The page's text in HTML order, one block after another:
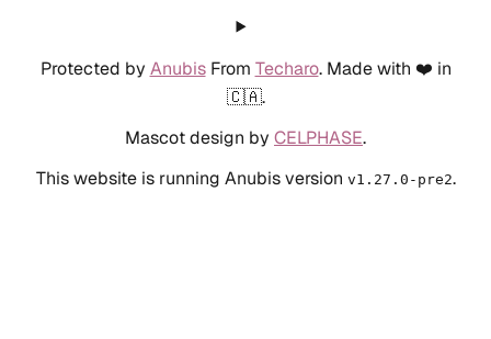
Protected by AnubisFrom Techaro. Made with ❤️ in
🇨🇦.
Mascot design by CELPHASE.
This website is running Anubis version v1.27.0-pre2.